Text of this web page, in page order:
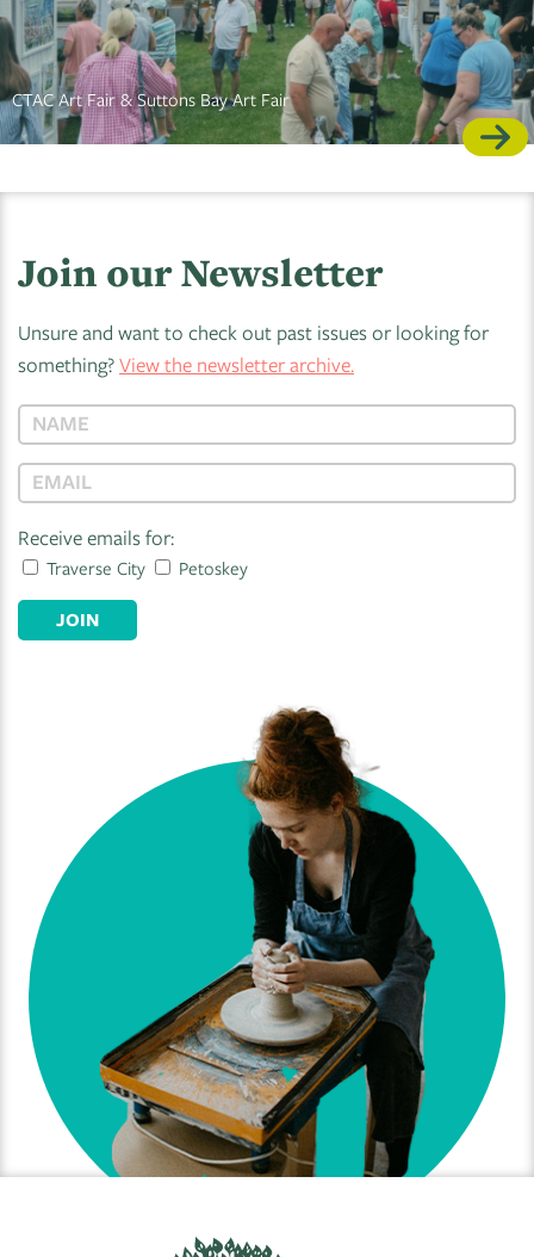
CTAC Art Fair & Suttons Bay Art Fair
Join our Newsletter
Unsure and want to check out past issues or looking for
something?View the newsletter archive.
Receive emails for:
Traverse City Petoskey
JOIN